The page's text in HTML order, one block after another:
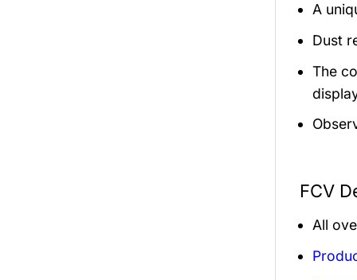
A
Dust
The
FCV
All